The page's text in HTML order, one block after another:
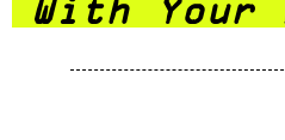
With Your